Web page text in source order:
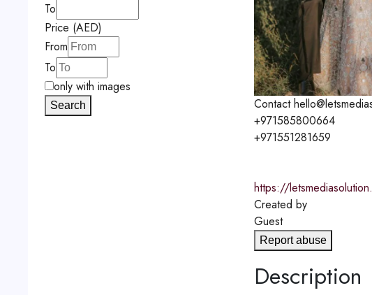
Contact
+971585800664
+971551281659
https://
Created by
Guest
Report abuse
Description
To
Price (AED)
From
To
only with images
Search